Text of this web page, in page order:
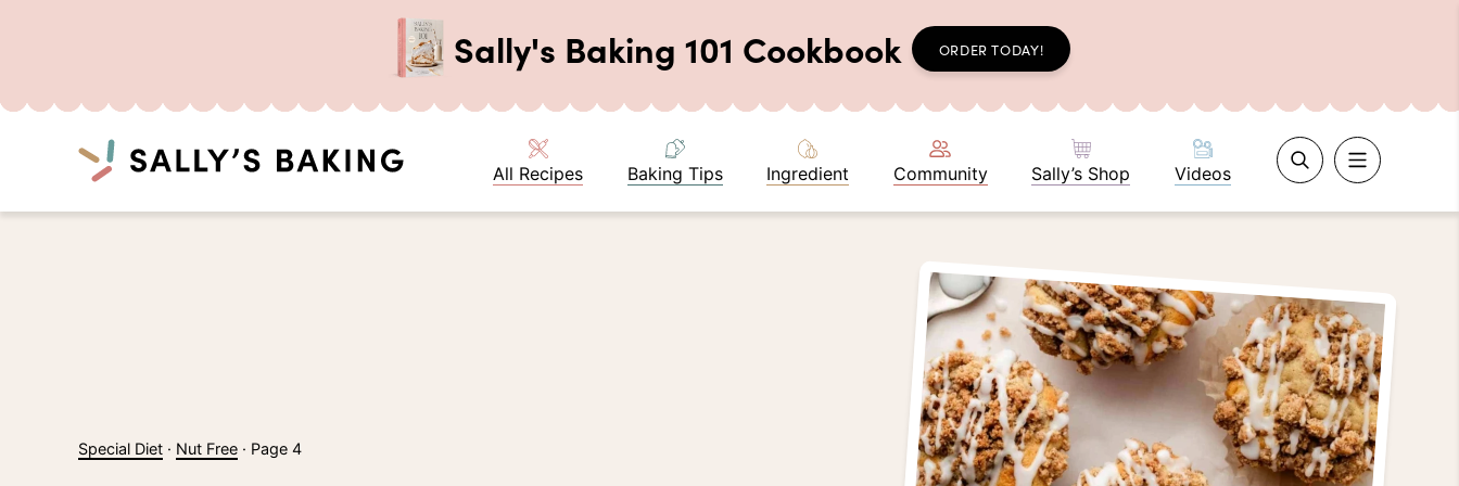
Sally's Baking 101 Cookbook ORDER TODAY!
All Recipes Baking Tips Ingredient Community Sally’s Shop Videos
Special Diet · Nut Free · Page 4